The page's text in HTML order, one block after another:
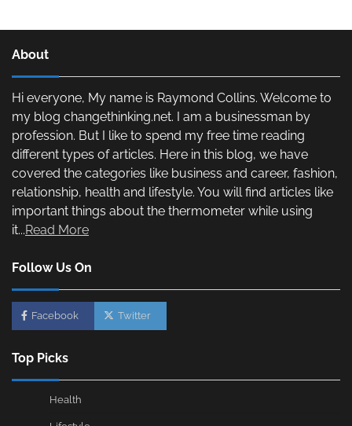
About
Hi everyone, My name is Raymond Collins. Welcome to
my blog changethinking.net. I am a businessman by
profession. But I like to spend my free time reading
different types of articles. Here in this blog, we have
covered the categories like business and career, fashion,
relationship, health and lifestyle. You will find articles like
important things about the thermometer while using
it...Read More
Follow Us On
Facebook Twitter
Top Picks
Health